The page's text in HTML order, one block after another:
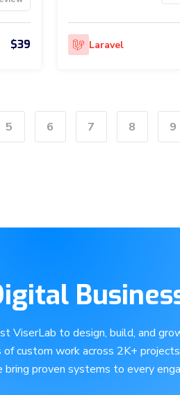
$39 Laravel
5 6 7 8 9
ViserLab to design, build, and
custom work across 2K+
bring proven systems to every